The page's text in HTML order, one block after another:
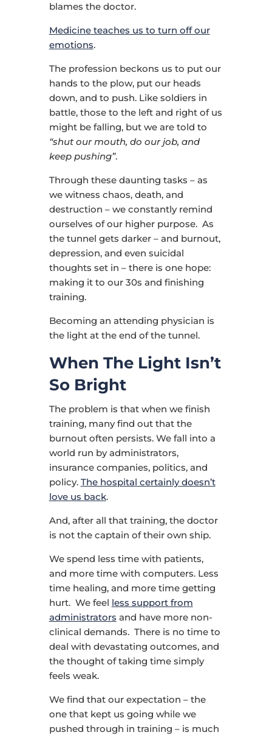
blames the doctor.
Medicine teaches us to turn off our
emotions.
The profession beckons us to put our
hands to the plow, put our heads
down, and to push. Like soldiers in
battle, those to the left and right of us
might be falling, but we are told to
“shut our mouth, do our job, and
keep pushing”.
Through these daunting tasks – as
we witness chaos, death, and
destruction – we constantly remind
ourselves of our higher purpose. As
the tunnel gets darker – and burnout,
depression, and even suicidal
thoughts set in – there is one hope:
making it to our 30s and finishing
training.
Becoming an attending physician is
the light at the end of the tunnel.
When The Light Isn’t
So Bright
The problem is that when we finish
training, many find out that the
burnout often persists. We fall into a
world run by administrators,
insurance companies, politics, and
policy. The hospital certainly doesn’t
love us back.
And, after all that training, the doctor
is not the captain of their own ship.
We spend less time with patients,
and more time with computers. Less
time healing, and more time getting
hurt. We feel less support from
administrators and have more non-
clinical demands. There is no time to
deal with devastating outcomes, and
the thought of taking time simply
feels weak.
We find that our expectation – the
one that kept us going while we
pushed through in training – is much